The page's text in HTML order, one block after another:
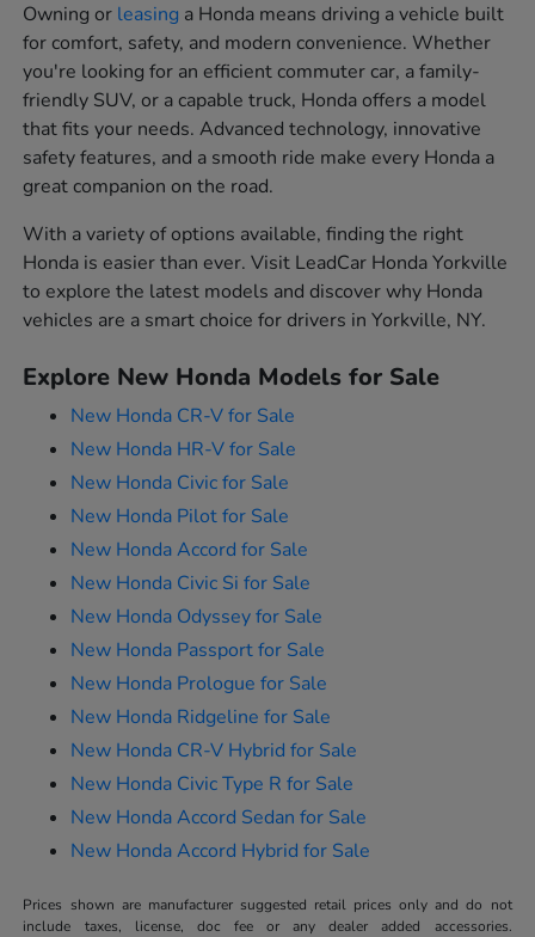
Owning or leasing a Honda means driving a vehicle built
for comfort, safety, and modern convenience. Whether
you're looking for an efficient commuter car, a family-
friendly SUV, or a capable truck, Honda offers a model
that fits your needs. Advanced technology, innovative
safety features, and a smooth ride make every Honda a
great companion on the road.
With a variety of options available, finding the right
Honda is easier than ever. Visit LeadCar Honda Yorkville
to explore the latest models and discover why Honda
vehicles are a smart choice for drivers in Yorkville, NY.
Explore New Honda Models for Sale
New Honda CR-V for Sale
New Honda HR-V for Sale
New Honda Civic for Sale
New Honda Pilot for Sale
New Honda Accord for Sale
New Honda Civic Si for Sale
New Honda Odyssey for Sale
New Honda Passport for Sale
New Honda Prologue for Sale
New Honda Ridgeline for Sale
New Honda CR-V Hybrid for Sale
New Honda Civic Type R for Sale
New Honda Accord Sedan for Sale
New Honda Accord Hybrid for Sale
Prices shown are manufacturer suggested retail prices only and do not
include taxes, license, doc fee or any dealer added accessories.